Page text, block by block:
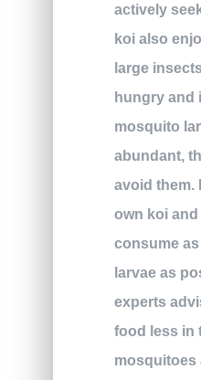
actively
koi also
large
hungry and
mosquito
abundant,
avoid them.
own koi
consume
larvae as
experts
food less in
mosquitoes